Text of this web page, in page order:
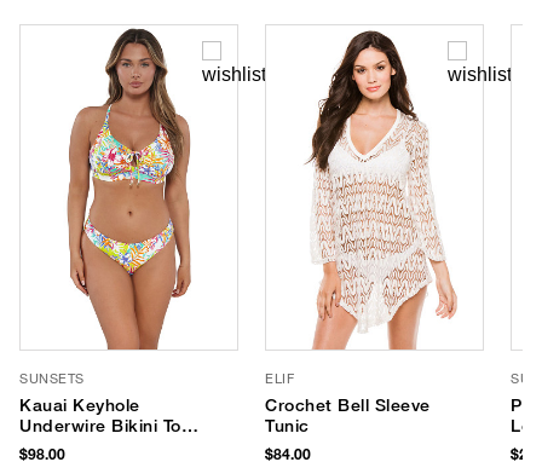
SUNSETS
Kauai Keyhole
Underwire Bikini Top
(D+ Cup)
$98.00
ELIF
Crochet Bell Sleeve
Tunic
$84.00